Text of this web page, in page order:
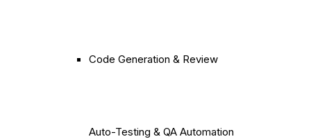
Code Generation & Review
Auto-Testing & QA Automation